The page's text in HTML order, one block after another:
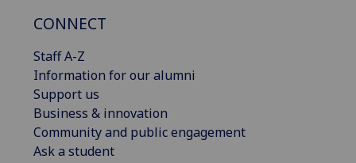
CONNECT
Staff A-Z
Information for our alumni
Support us
Business & innovation
Community and public engagement
Ask a student